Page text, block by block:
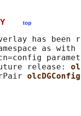
top
has been
as with
release:
olcDGConfig